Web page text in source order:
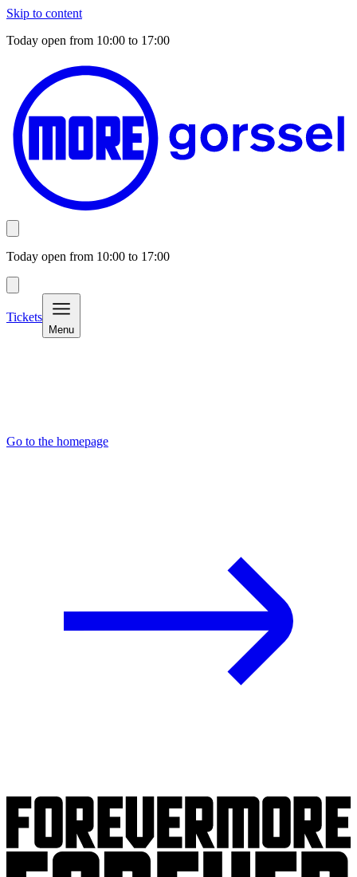
Skip to content
Today open from 10:00 to 17:00
Today open from 10:00 to 17:00
Tickets
Menu
Go to the homepage